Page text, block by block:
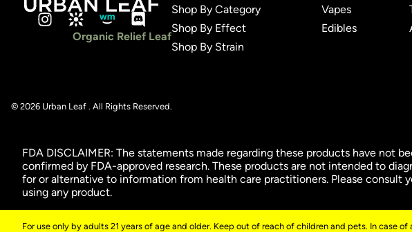
Organic Relief Leaf
Shop By Category
Shop By Effect
Shop By Strain
Vapes
Edibles
© 2026 Urban Leaf . All Rights Reserved.
FDA DISCLAIMER: The statements made regarding these products have not
confirmed by FDA-approved research. These products are not intended to
for or alternative to information from health care practitioners. Please
using any product.
For use only by adults 21 years of age and older. Keep out of reach of children and pets. In case